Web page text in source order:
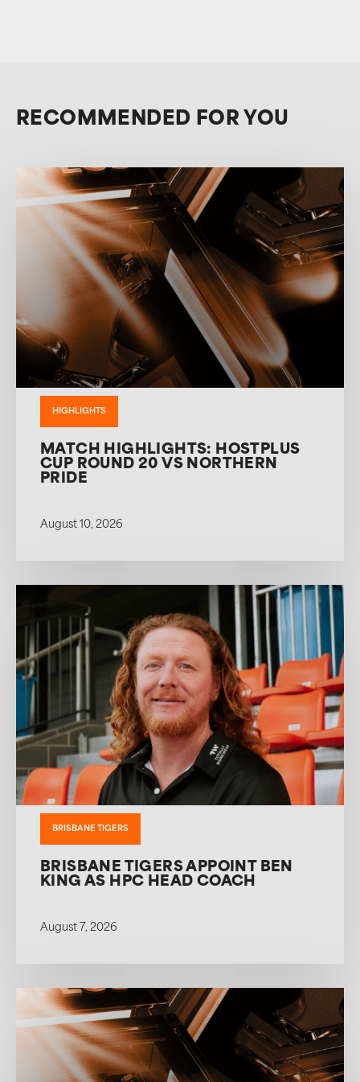
RECOMMENDED FOR YOU
HIGHLIGHTS
MATCH HIGHLIGHTS: HOSTPLUS
CUP ROUND 20 VS NORTHERN
PRIDE
August 10, 2026
BRISBANE TIGERS
BRISBANE TIGERS APPOINT BEN
KING AS HPC HEAD COACH
August 7, 2026